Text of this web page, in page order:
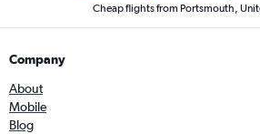
Cheap flights from Portsmouth,
Company
About
Mobile
Blog